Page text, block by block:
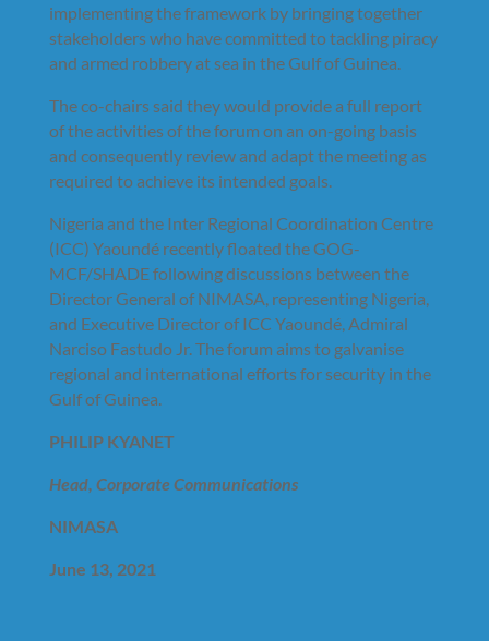
implementing the framework by bringing together
stakeholders who have committed to tackling piracy
and armed robbery at sea in the Gulf of Guinea.
The co-chairs said they would provide a full report
of the activities of the forum on an on-going basis
and consequently review and adapt the meeting as
required to achieve its intended goals.
Nigeria and the Inter Regional Coordination Centre
(ICC) Yaoundé recently floated the GOG-
MCF/SHADE following discussions between the
Director General of NIMASA, representing Nigeria,
and Executive Director of ICC Yaoundé, Admiral
Narciso Fastudo Jr. The forum aims to galvanise
regional and international efforts for security in the
Gulf of Guinea.
PHILIP KYANET
Head, Corporate Communications
NIMASA
June 13, 2021